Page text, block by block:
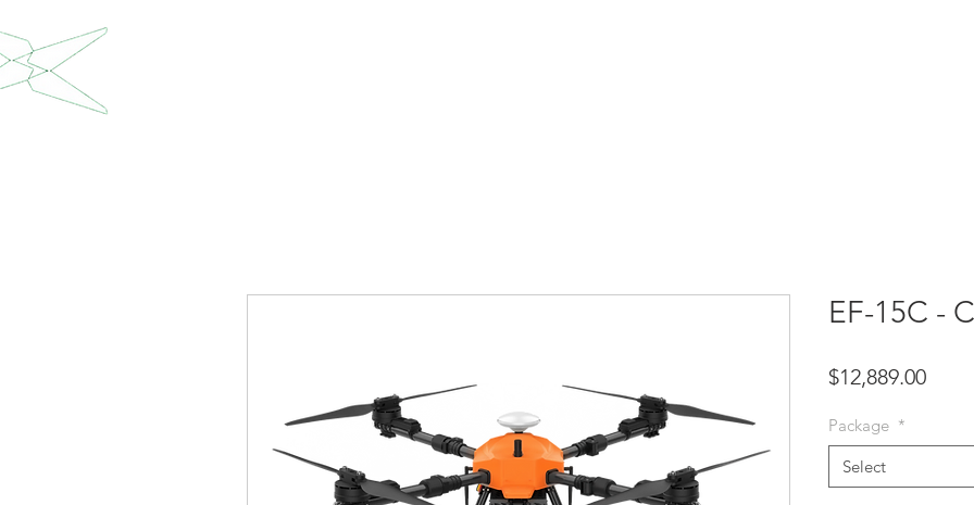
EF-15C -
$12,889.00Price
Package *
Select